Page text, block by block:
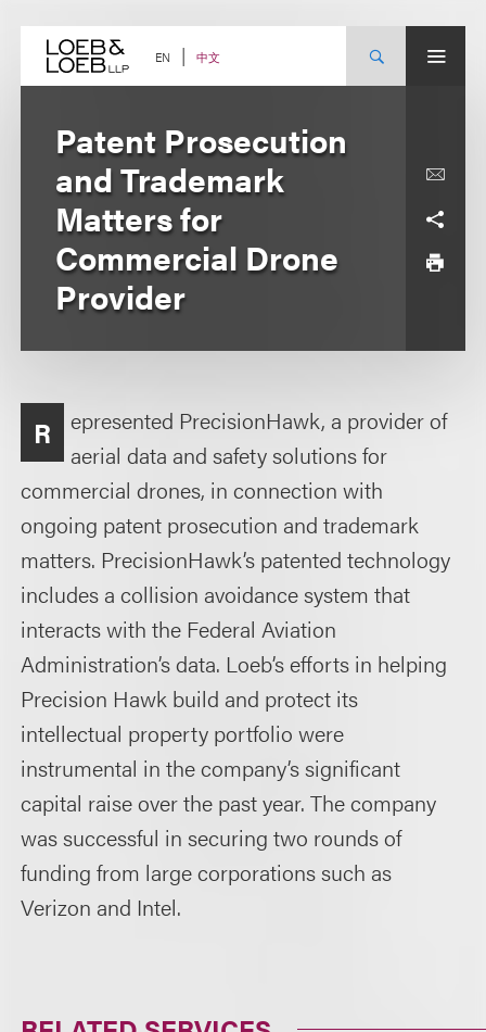
content EN 中文
Patent Prosecution
and Trademark
Matters for
Commercial Drone
Provider
R
epresented PrecisionHawk, a provider of
aerial data and safety solutions for
commercial drones, in connection with
ongoing patent prosecution and trademark
matters. PrecisionHawk’s patented technology
includes a collision avoidance system that
interacts with the Federal Aviation
Administration’s data. Loeb’s efforts in helping
Precision Hawk build and protect its
intellectual property portfolio were
instrumental in the company’s significant
capital raise over the past year. The company
was successful in securing two rounds of
funding from large corporations such as
Verizon and Intel.